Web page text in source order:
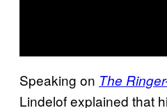
Speaking on The
Lindelof explained that